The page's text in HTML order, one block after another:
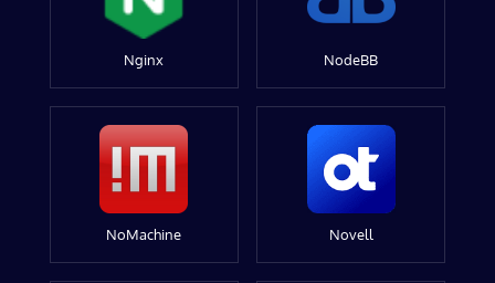
Nginx NodeBB
NoMachine Novell